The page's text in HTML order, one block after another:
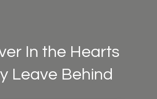
In the Hearts
Leave Behind